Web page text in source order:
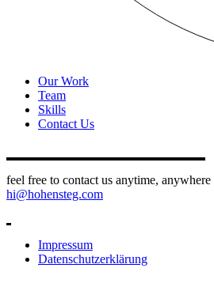
Our Work
Team
Skills
Contact Us
feel free to contact us anytime, anywhere
hi@hohensteg.com
Impressum
Datenschutzerklärung